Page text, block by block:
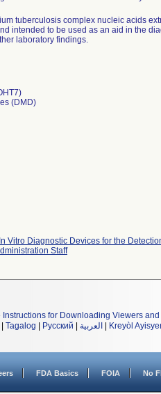
tuberculosis complex nucleic acids
intended to be used as an aid in the
laboratory findings.
(DMD)
Vitro Diagnostic Devices for the
Staff
Instructions for Downloading Viewers
Tagalog Русский العربية Kreyòl
FDA Basics FOIA No